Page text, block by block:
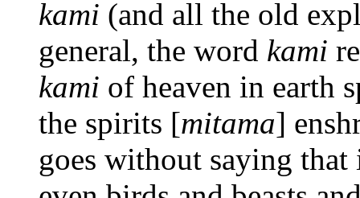
kami (and all the old
general, the word kami
kami of heaven in earth
the spirits [mitama]
goes without saying